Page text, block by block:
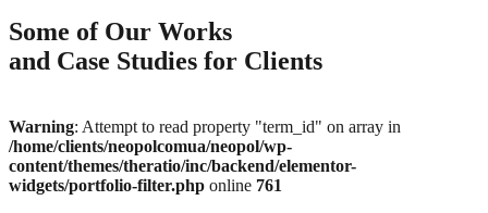
Some of Our Works
and Case Studies for Clients
Warning: Attempt to read property "term_id" on array in
/home/clients/neopolcomua/neopol/wp-
content/themes/theratio/inc/backend/elementor-
widgets/portfolio-filter.php online 761